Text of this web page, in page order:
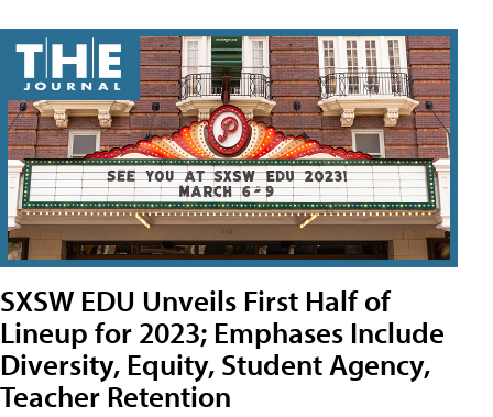
SXSW EDU Unveils First Half of
Lineup for 2023; Emphases Include
Diversity, Equity, Student Agency,
Teacher Retention